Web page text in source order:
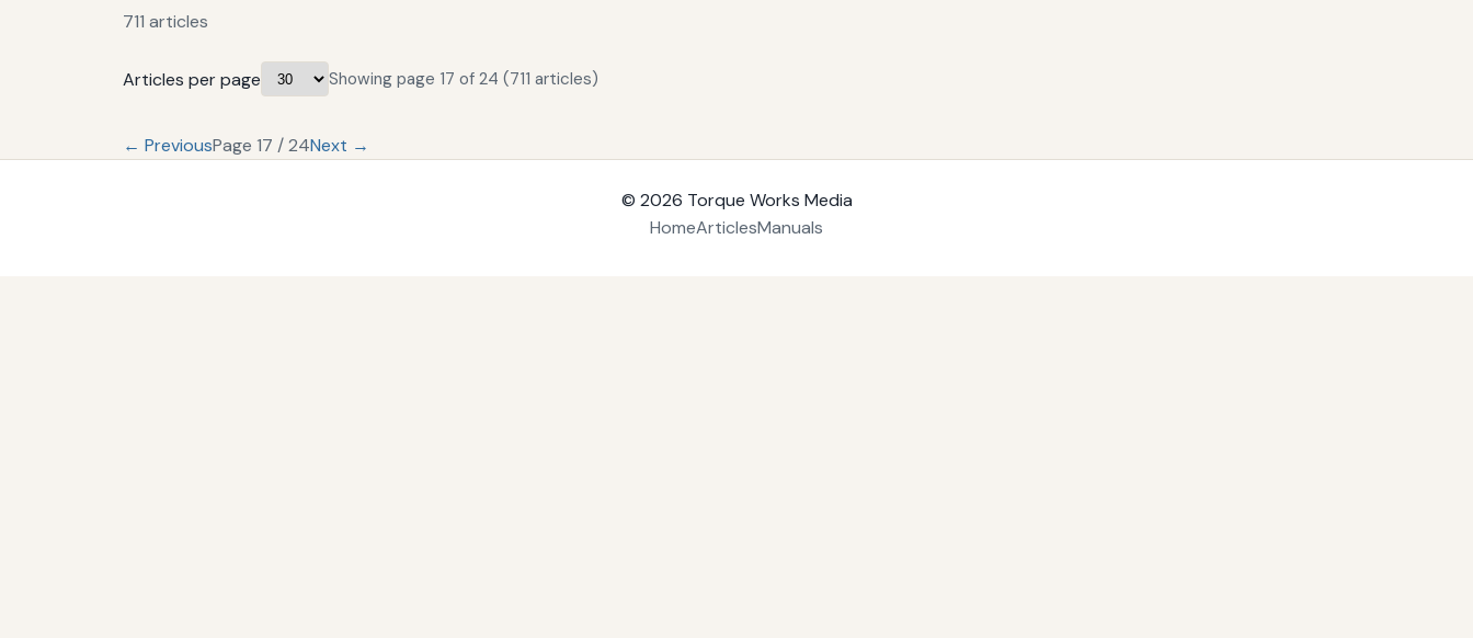
711 articles
Articles per page Showing page 17 of 24 (711 articles)
← PreviousPage 17 / 24Next →
© 2026 Torque Works Media
HomeArticlesManuals